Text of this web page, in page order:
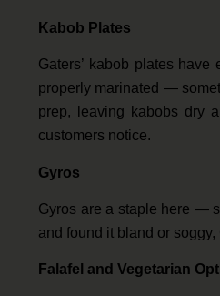
Kabob Plates
Gaters’ kabob plates
properly marinated —
prep, leaving kabobs dry
customers notice.
Gyros
Gyros are a staple here —
and found it bland or
Falafel and Vegetarian